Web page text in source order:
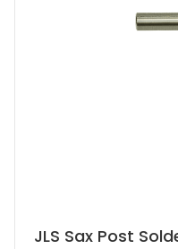
JLS Sax Post